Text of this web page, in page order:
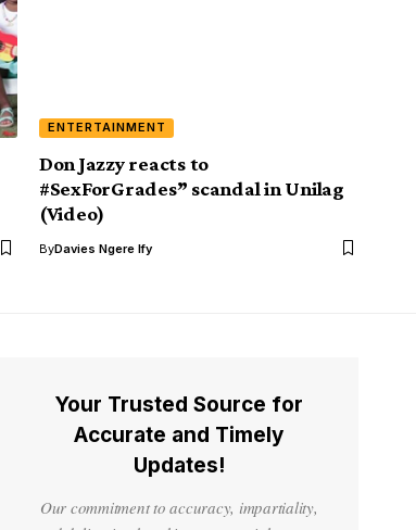
ENTERTAINMENT
Don Jazzy reacts to
#SexForGrades” scandal in Unilag
(Video)
ByDavies Ngere Ify
Your Trusted Source for
Accurate and Timely
Updates!
Our commitment to accuracy, impartiality,